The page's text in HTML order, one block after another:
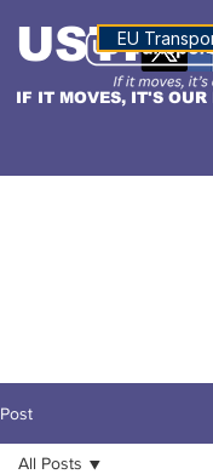
IF IT MOVES, IT'S OUR
USTN
EU
Post
All Posts